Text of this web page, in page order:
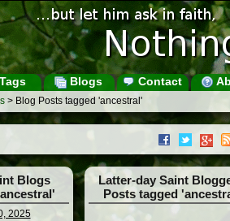
Tags Blogs Contact
> Blog Posts tagged 'ancestral'
Blogs
2025
Latter-day Saint
Posts tagged